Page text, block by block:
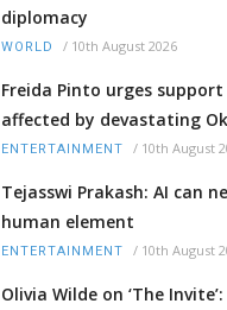
diplomacy
WORLD / 10th August 2026
Freida Pinto urges
affected by devastating
ENTERTAINMENT / 10th August
Tejasswi Prakash: AI can
human element
ENTERTAINMENT / 10th August
Olivia Wilde on ‘The